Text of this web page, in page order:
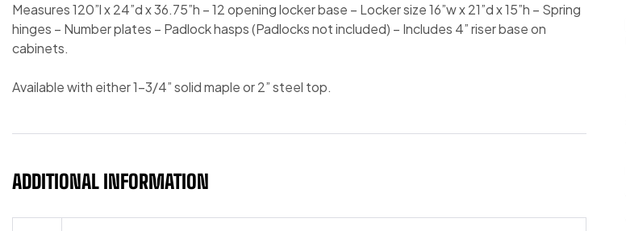
Measures 120”l x 24”d x 36.75”h – 12 opening locker base – Locker size 16”w x 21”d x 15”h – Spring
hinges – Number plates – Padlock hasps (Padlocks not included) – Includes 4” riser base on
cabinets.
Available with either 1-3/4” solid maple or 2” steel top.
ADDITIONAL INFORMATION